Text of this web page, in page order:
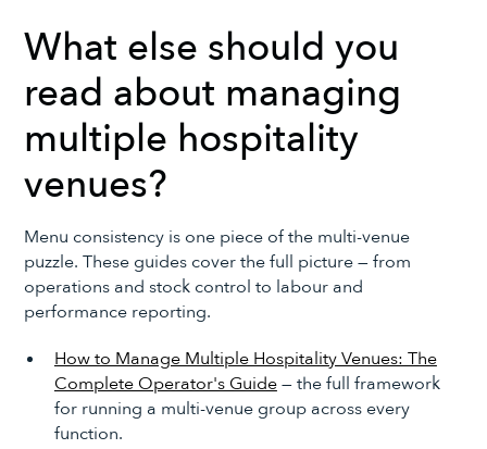
What else should you
read about managing
multiple hospitality
venues?
Menu consistency is one piece of the multi-venue
puzzle. These guides cover the full picture — from
operations and stock control to labour and
performance reporting.
How to Manage Multiple Hospitality Venues: The
Complete Operator's Guide— the full framework
for running a multi-venue group across every
function.